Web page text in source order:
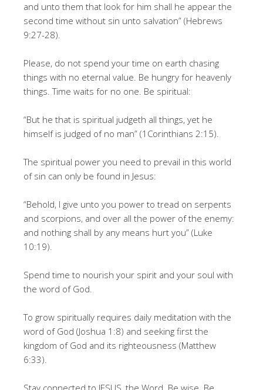
and unto them that look for him shall he appear the
second time without sin unto salvation” (Hebrews
9:27-28).
Please, do not spend your time on earth chasing
things with no eternal value. Be hungry for heavenly
things. Time waits for no one. Be spiritual:
“But he that is spiritual judgeth all things, yet he
himself is judged of no man” (1Corinthians 2:15).
The spiritual power you need to prevail in this world
of sin can only be found in Jesus:
“Behold, I give unto you power to tread on serpents
and scorpions, and over all the power of the enemy:
and nothing shall by any means hurt you” (Luke
10:19).
Spend time to nourish your spirit and your soul with
the word of God.
To grow spiritually requires daily meditation with the
word of God (Joshua 1:8) and seeking first the
kingdom of God and its righteousness (Matthew
6:33).